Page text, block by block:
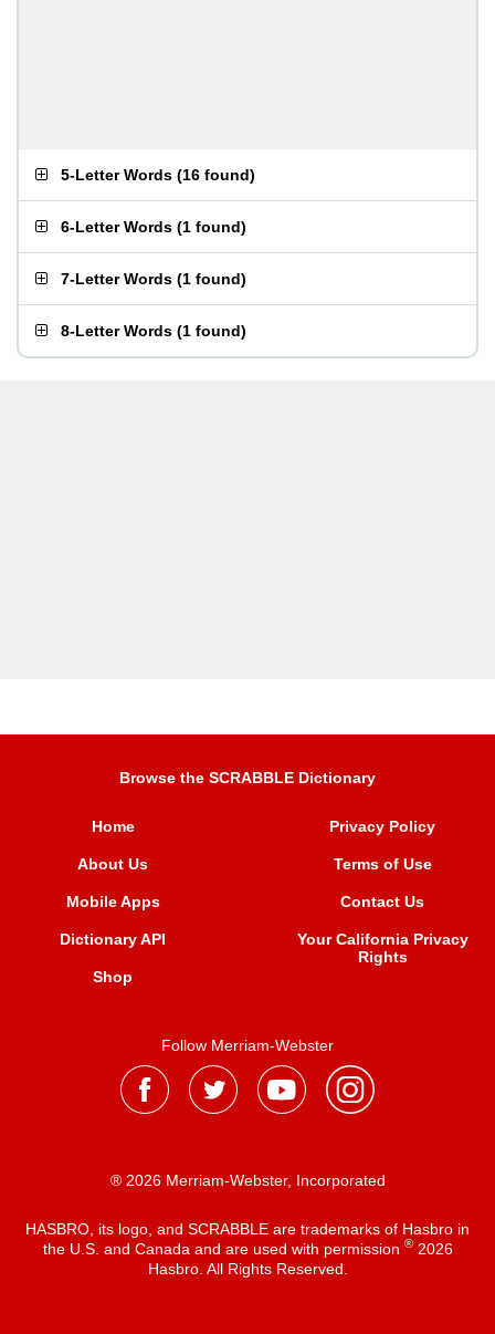
5-Letter Words (16 found)
6-Letter Words (1 found)
7-Letter Words (1 found)
8-Letter Words (1 found)
Browse the SCRABBLE Dictionary
Home
About Us
Mobile Apps
Dictionary API
Shop
Privacy Policy
Terms of Use
Contact Us
Your California Privacy
Rights
Follow Merriam-Webster
® 2026 Merriam-Webster, Incorporated
HASBRO, its logo, and SCRABBLE are trademarks of Hasbro in
the U.S. and Canada and are used with permission ®2026
Hasbro. All Rights Reserved.